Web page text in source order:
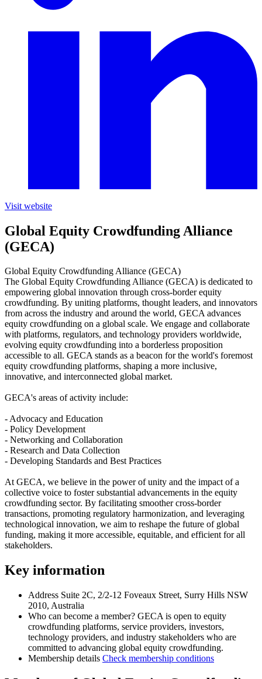
Visit website
Global Equity Crowdfunding Alliance
(GECA)
Global Equity Crowdfunding Alliance (GECA)
The Global Equity Crowdfunding Alliance (GECA) is dedicated to
empowering global innovation through cross-border equity
crowdfunding. By uniting platforms, thought leaders, and innovators
from across the industry and around the world, GECA advances
equity crowdfunding on a global scale. We engage and collaborate
with platforms, regulators, and technology providers worldwide,
evolving equity crowdfunding into a borderless proposition
accessible to all. GECA stands as a beacon for the world's foremost
equity crowdfunding platforms, shaping a more inclusive,
innovative, and interconnected global market.
GECA's areas of activity include:
- Advocacy and Education
- Policy Development
- Networking and Collaboration
- Research and Data Collection
- Developing Standards and Best Practices
At GECA, we believe in the power of unity and the impact of a
collective voice to foster substantial advancements in the equity
crowdfunding sector. By facilitating smoother cross-border
transactions, promoting regulatory harmonization, and leveraging
technological innovation, we aim to reshape the future of global
funding, making it more accessible, equitable, and efficient for all
stakeholders.
Key information
Address Suite 2C, 2/2-12 Foveaux Street, Surry Hills NSW
2010, Australia
Who can become a member? GECA is open to equity
crowdfunding platforms, service providers, investors,
technology providers, and industry stakeholders who are
committed to advancing global equity crowdfunding.
Membership details Check membership conditions